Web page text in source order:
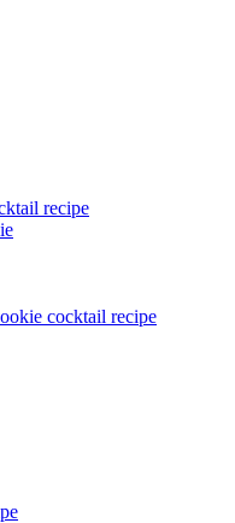
recipe
cocktail recipe